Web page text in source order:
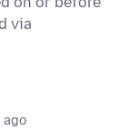
via
ago